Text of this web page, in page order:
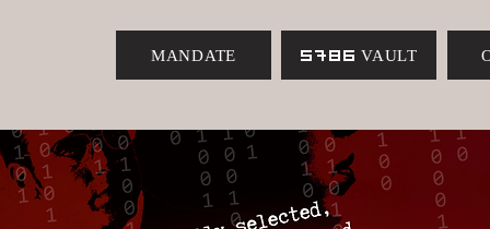
MANDATE 5786 VAULT